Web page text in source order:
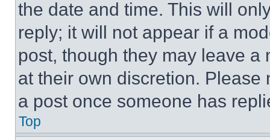
the date and time. This will
reply; it will not appear if a
post, though they may leave a
at their own discretion.
a post once someone has
Top